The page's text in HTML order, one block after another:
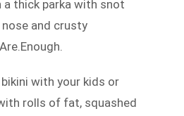
a thick parka with snot
and crusty
with your kids or
rolls of fat, squashed